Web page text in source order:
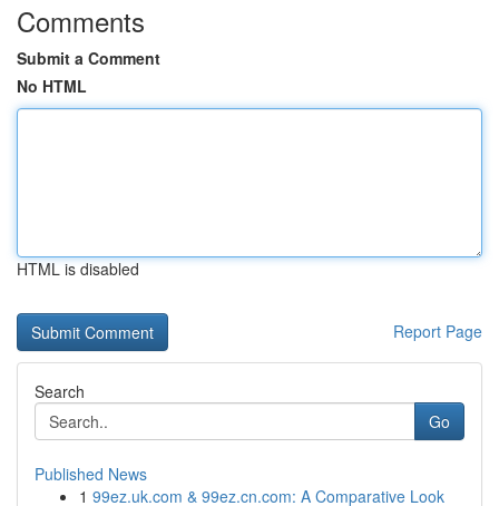
Comments
Submit a Comment
No HTML
HTML is disabled
Report Page
Search
Go
Published News
1 99ez.uk.com & 99ez.cn.com: A Comparative Look